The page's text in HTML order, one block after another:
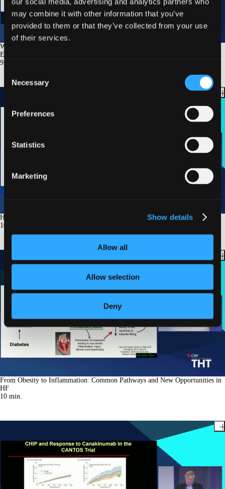
may combine it with other information that you’ve
provided to them or that they’ve collected from your use
of their services.
Selection
Necessary
Preferences
Statistics
Marketing
Show details
Allow all
Allow selection
Deny
Weight Loss Improves Outcome in HFpEF: Summarizing the Clinical
Evidence
9
How Does Weight Loss Improve Hemodynamics in Patients With HFpEF
10
From Obesity to Inflammation: Common Pathways and New Opportunities in
HF
10 min.